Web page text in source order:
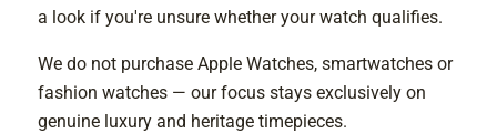
a look if you're unsure whether your watch qualifies.
We do not purchase Apple Watches, smartwatches or
fashion watches — our focus stays exclusively on
genuine luxury and heritage timepieces.